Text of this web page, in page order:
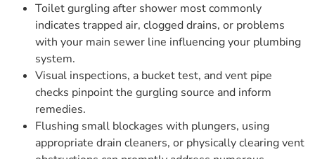
Toilet gurgling after shower most commonly
indicates trapped air, clogged drains, or problems
with your main sewer line influencing your plumbing
system.
Visual inspections, a bucket test, and vent pipe
checks pinpoint the gurgling source and inform
remedies.
Flushing small blockages with plungers, using
appropriate drain cleaners, or physically clearing vent